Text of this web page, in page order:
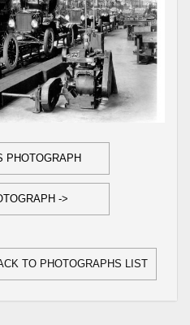
PHOTOGRAPH
->
TO PHOTOGRAPHS LIST